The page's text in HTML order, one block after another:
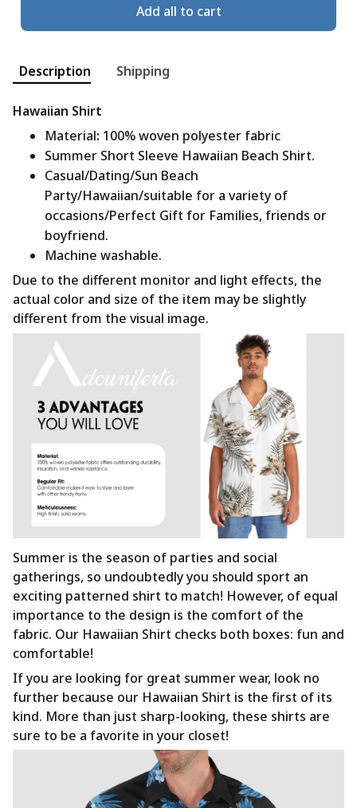
Add all to cart
Description Shipping
Hawaiian Shirt
Material: 100% woven polyester fabric
Summer Short Sleeve Hawaiian Beach Shirt.
Casual/Dating/Sun Beach
Party/Hawaiian/suitable for a variety of
occasions/Perfect Gift for Families, friends or
boyfriend.
Machine washable.
Due to the different monitor and light effects, the
actual color and size of the item may be slightly
different from the visual image.
Summer is the season of parties and social
gatherings, so undoubtedly you should sport an
exciting patterned shirt to match! However, of equal
importance to the design is the comfort of the
fabric. Our Hawaiian Shirt checks both boxes: fun and
comfortable!
If you are looking for great summer wear, look no
further because our Hawaiian Shirt is the first of its
kind. More than just sharp-looking, these shirts are
sure to be a favorite in your closet!